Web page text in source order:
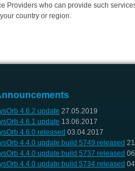
Providers who can provide such
country or region.
4.6.2 update 27.05.2019
4.6.1 update 13.06.2017
4.6.0 released 03.04.2017
4.4.0 update build 5749 released
4.4.0 update build 5737 released
4.4.0 update build 5734 released